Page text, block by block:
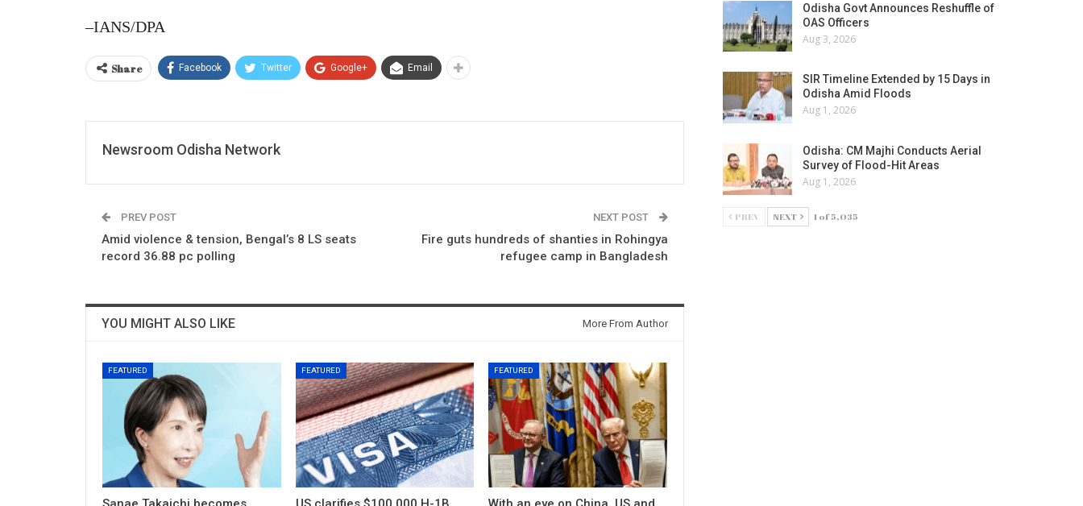
–IANS/DPA
Share Facebook Twitter Google+ Email
Newsroom Odisha Network
PREV POST
Amid violence & tension, Bengal’s 8 LS seats
record 36.88 pc polling
NEXT POST
Fire guts hundreds of shanties in Rohingya
refugee camp in Bangladesh
YOU MIGHT ALSO LIKE More From Author
FEATURED FEATURED FEATURED
Odisha Govt Announces Reshuffle of
OAS Officers
Aug 3, 2026
SIR Timeline Extended by 15 Days in
Odisha Amid Floods
Aug 1, 2026
Odisha: CM Majhi Conducts Aerial
Survey of Flood-Hit Areas
Aug 1, 2026
PREV NEXT 1 of 5,035